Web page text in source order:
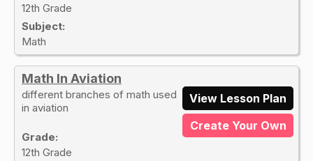
12th Grade
Subject:
Math
Math In Aviation
different branches of math used
in aviation
Grade:
12th Grade
View Lesson Plan
Create Your Own